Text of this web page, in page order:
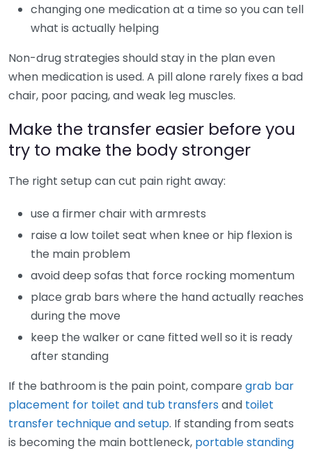
changing one medication at a time so you can tell
what is actually helping
Non-drug strategies should stay in the plan even
when medication is used. A pill alone rarely fixes a bad
chair, poor pacing, and weak leg muscles.
Make the transfer easier before you
try to make the body stronger
The right setup can cut pain right away:
use a firmer chair with armrests
raise a low toilet seat when knee or hip flexion is
the main problem
avoid deep sofas that force rocking momentum
place grab bars where the hand actually reaches
during the move
keep the walker or cane fitted well so it is ready
after standing
If the bathroom is the pain point, compare grab bar
placement for toilet and tub transfers and toilet
transfer technique and setup. If standing from seats
is becoming the main bottleneck, portable standing